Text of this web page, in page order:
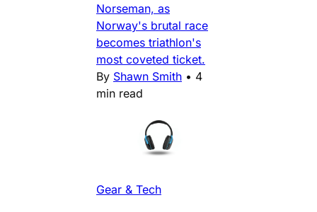
Norseman, as
Norway's brutal race
becomes triathlon's
most coveted ticket.
By Shawn Smith • 4
min read
Gear & Tech